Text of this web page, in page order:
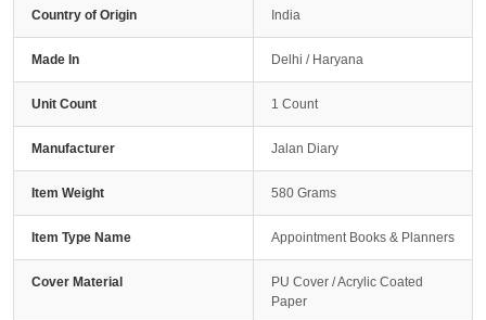
Country of Origin India
Made In Delhi / Haryana
Unit Count 1 Count
Manufacturer Jalan Diary
Item Weight 580 Grams
Item Type Name Appointment Books & Planners
Cover Material
PU Cover / Acrylic Coated
Paper